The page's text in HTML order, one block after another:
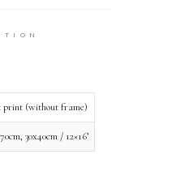
(without frame)
30x40cm / 12×16’